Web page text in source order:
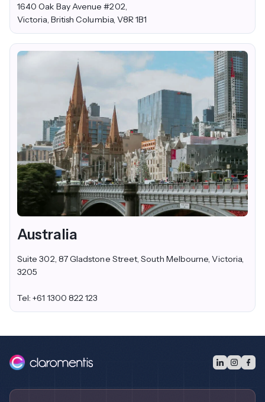
1640 Oak Bay Avenue #202,
Victoria, British Columbia, V8R 1B1
Australia
Suite 302, 87 Gladstone Street, South Melbourne, Victoria,
3205
Tel: +61 1300 822 123